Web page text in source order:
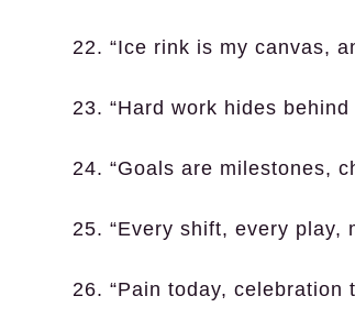
22. “Ice rink is my canvas,
23. “Hard work hides
24. “Goals are milestones,
25. “Every shift, every play,
26. “Pain today, celebration